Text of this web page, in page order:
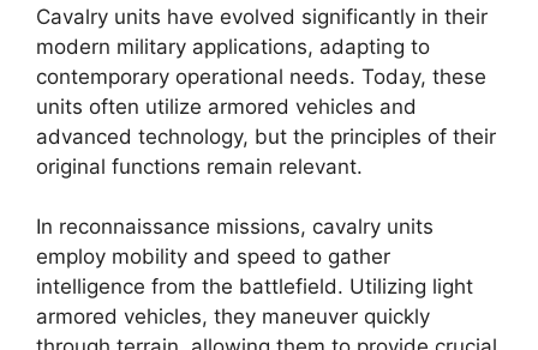
Cavalry units have evolved significantly in their
modern military applications, adapting to
contemporary operational needs. Today, these
units often utilize armored vehicles and
advanced technology, but the principles of their
original functions remain relevant.
In reconnaissance missions, cavalry units
employ mobility and speed to gather
intelligence from the battlefield. Utilizing light
armored vehicles, they maneuver quickly